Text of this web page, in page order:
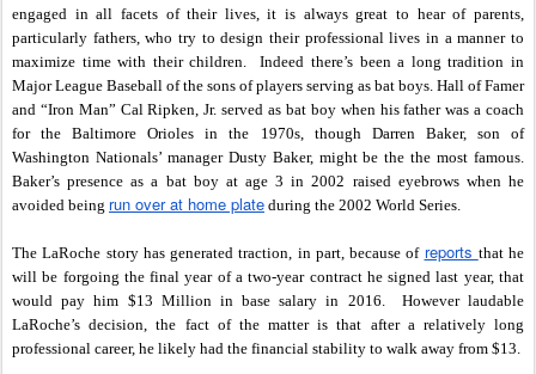
engaged in all facets of their lives, it is always great to hear of parents,
particularly fathers, who try to design their professional lives in a manner to
maximize time with their children. Indeed there’s been a long tradition in
Major League Baseball of the sons of players serving as bat boys. Hall of Famer
and “Iron Man” Cal Ripken, Jr. served as bat boy when his father was a coach
for the Baltimore Orioles in the 1970s, though Darren Baker, son of
Washington Nationals’ manager Dusty Baker, might be the the most famous.
Baker’s presence as a bat boy at age 3 in 2002 raised eyebrows when he
avoided being run over at home plate during the 2002 World Series.
The LaRoche story has generated traction, in part, because of reports that he
will be forgoing the final year of a two-year contract he signed last year, that
would pay him $13 Million in base salary in 2016. However laudable
LaRoche’s decision, the fact of the matter is that after a relatively long
professional career, he likely had the financial stability to walk away from $13.